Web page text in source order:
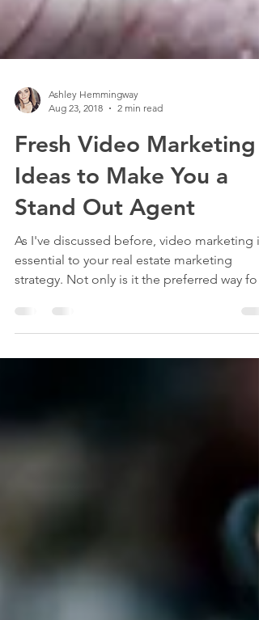
Aug 23, 2018
2 min read
Fresh Video Marketing
Ideas to Make You a
Stand Out Agent
As I've discussed before, video marketing is
strategy. Not only is it the preferred way for
most...